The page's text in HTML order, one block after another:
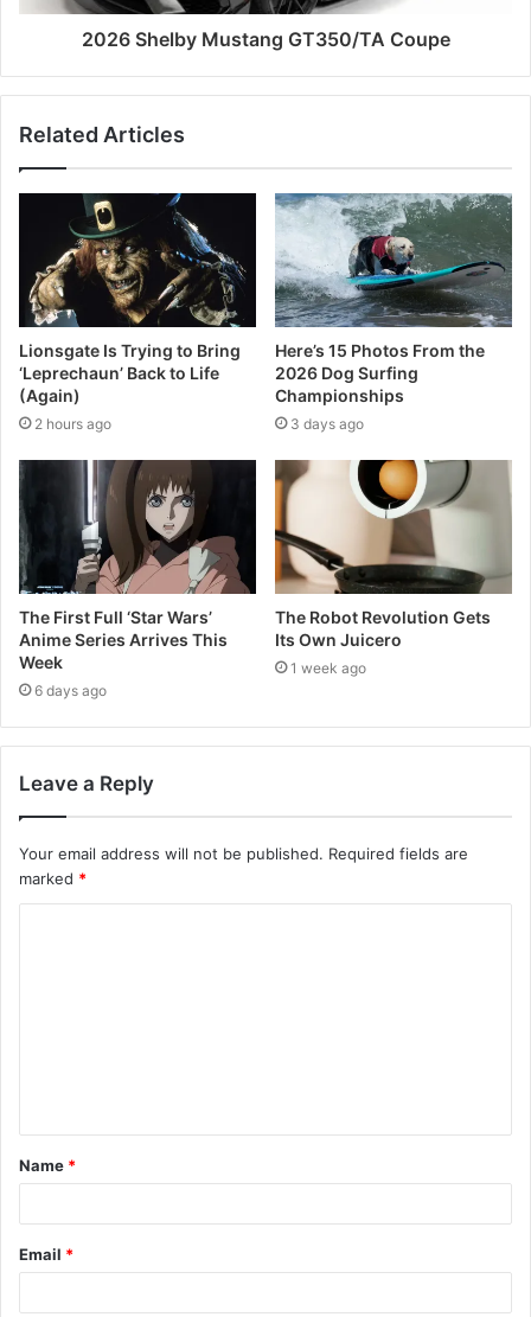
2026 Shelby Mustang GT350/TA Coupe
Related Articles
Lionsgate Is Trying to Bring
‘Leprechaun’ Back to Life
(Again)
2 hours ago
Here’s 15 Photos From the
2026 Dog Surfing
Championships
3 days ago
The First Full ‘Star Wars’
Anime Series Arrives This
Week
6 days ago
The Robot Revolution Gets
Its Own Juicero
1 week ago
Leave a Reply
Your email address will not be published. Required fields are
marked *
t
*
Name *
Email *